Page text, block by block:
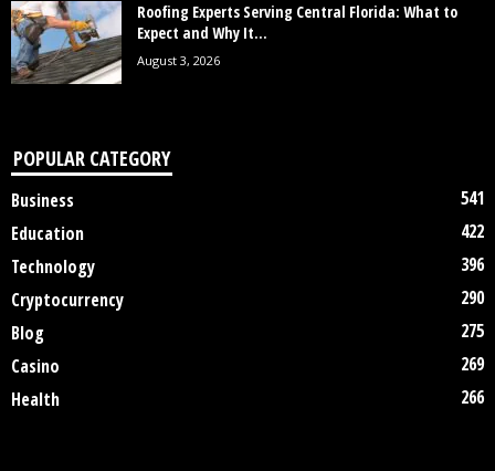
Roofing Experts Serving Central Florida: What to
Expect and Why It...
August 3, 2026
POPULAR CATEGORY
Business
541
Education
422
Technology
396
Cryptocurrency
290
Blog
275
Casino
269
Health
266